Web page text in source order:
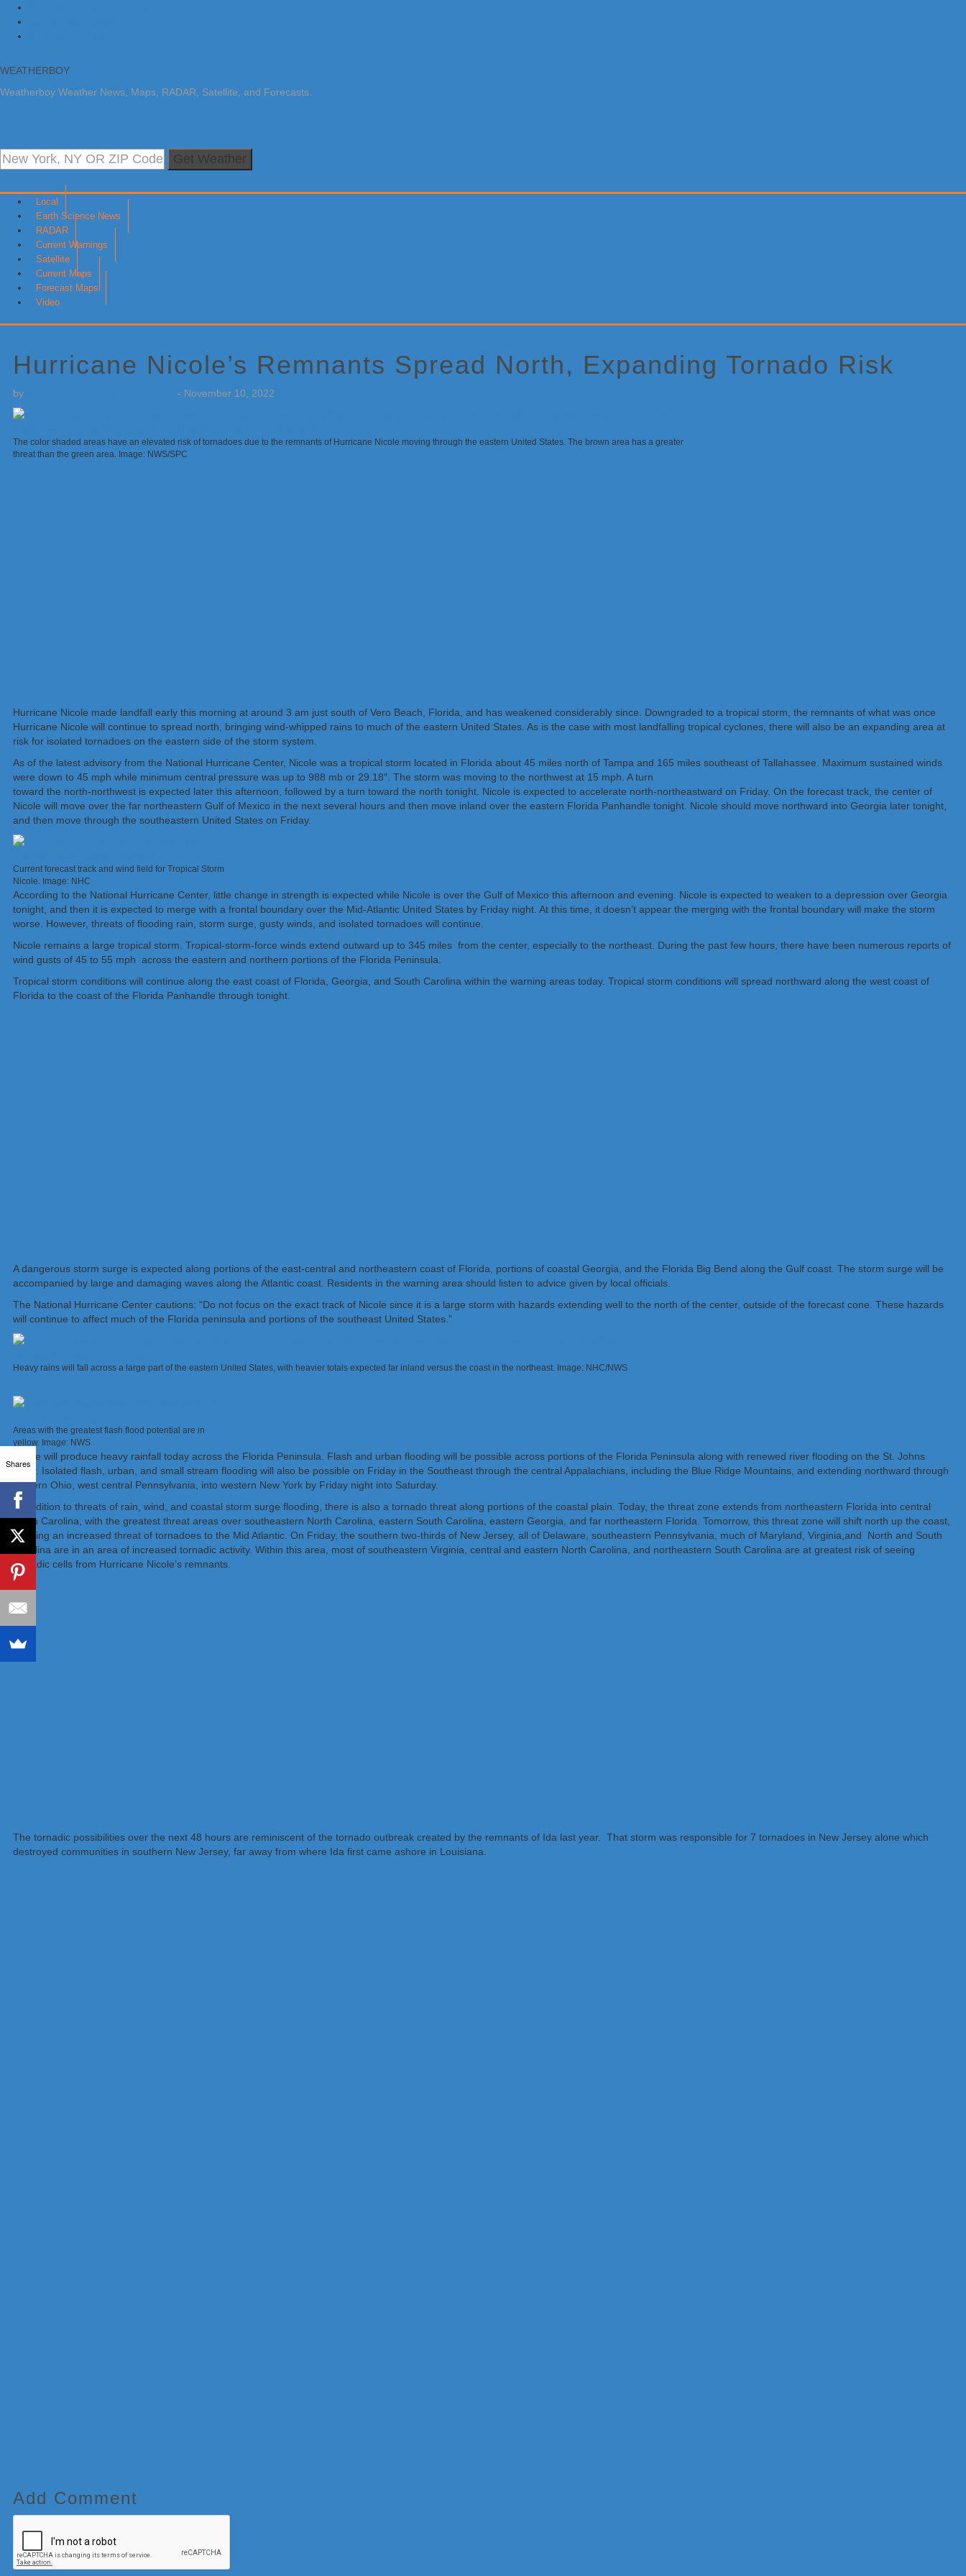
WEATHERBOY
Weatherboy Weather News, Maps, RADAR, Satellite, and Forecasts.
Local
Earth Science News
RADAR
Current Warnings
Satellite
Current Maps
Forecast Maps
Video
Hurricane Nicole’s Remnants Spread North, Expanding Tornado Risk
by - November 10, 2022
The color shaded areas have an elevated risk of tornadoes due to the remnants of Hurricane Nicole moving through the eastern United States. The brown area has a greater
threat than the green area. Image: NWS/SPC
Hurricane Nicole made landfall early this morning at around 3 am just south of Vero Beach, Florida, and has weakened considerably since. Downgraded to a tropical storm, the remnants of what was once
Hurricane Nicole will continue to spread north, bringing wind-whipped rains to much of the eastern United States. As is the case with most landfalling tropical cyclones, there will also be an expanding area at
risk for isolated tornadoes on the eastern side of the storm system.
As of the latest advisory from the National Hurricane Center, Nicole was a tropical storm located in Florida about 45 miles north of Tampa and 165 miles southeast of Tallahassee. Maximum sustained winds
were down to 45 mph while minimum central pressure was up to 988 mb or 29.18″. The storm was moving to the northwest at 15 mph. A turn
toward the north-northwest is expected later this afternoon, followed by a turn toward the north tonight. Nicole is expected to accelerate north-northeastward on Friday. On the forecast track, the center of
Nicole will move over the far northeastern Gulf of Mexico in the next several hours and then move inland over the eastern Florida Panhandle tonight. Nicole should move northward into Georgia later tonight,
and then move through the southeastern United States on Friday.
Current forecast track and wind field for Tropical Storm
Nicole. Image: NHC
According to the National Hurricane Center, little change in strength is expected while Nicole is over the Gulf of Mexico this afternoon and evening. Nicole is expected to weaken to a depression over Georgia
tonight, and then it is expected to merge with a frontal boundary over the Mid-Atlantic United States by Friday night. At this time, it doesn’t appear the merging with the frontal boundary will make the storm
worse. However, threats of flooding rain, storm surge, gusty winds, and isolated tornadoes will continue.
Nicole remains a large tropical storm. Tropical-storm-force winds extend outward up to 345 miles from the center, especially to the northeast. During the past few hours, there have been numerous reports of
wind gusts of 45 to 55 mph across the eastern and northern portions of the Florida Peninsula.
Tropical storm conditions will continue along the east coast of Florida, Georgia, and South Carolina within the warning areas today. Tropical storm conditions will spread northward along the west coast of
Florida to the coast of the Florida Panhandle through tonight.
A dangerous storm surge is expected along portions of the east-central and northeastern coast of Florida, portions of coastal Georgia, and the Florida Big Bend along the Gulf coast. The storm surge will be
accompanied by large and damaging waves along the Atlantic coast. Residents in the warning area should listen to advice given by local officials.
The National Hurricane Center cautions: “Do not focus on the exact track of Nicole since it is a large storm with hazards extending well to the north of the center, outside of the forecast cone. These hazards
will continue to affect much of the Florida peninsula and portions of the southeast United States.”
Heavy rains will fall across a large part of the eastern United States, with heavier totals expected far inland versus the coast in the northeast. Image: NHC/NWS
Areas with the greatest flash flood potential are in
yellow. Image: NWS
Nicole will produce heavy rainfall today across the Florida Peninsula. Flash and urban flooding will be possible across portions of the Florida Peninsula along with renewed river flooding on the St. Johns
River. Isolated flash, urban, and small stream flooding will also be possible on Friday in the Southeast through the central Appalachians, including the Blue Ridge Mountains, and extending northward through
eastern Ohio, west central Pennsylvania, into western New York by Friday night into Saturday.
In addition to threats of rain, wind, and coastal storm surge flooding, there is also a tornado threat along portions of the coastal plain. Today, the threat zone extends from northeastern Florida into central
North Carolina, with the greatest threat areas over southeastern North Carolina, eastern South Carolina, eastern Georgia, and far northeastern Florida. Tomorrow, this threat zone will shift north up the coast,
bringing an increased threat of tornadoes to the Mid Atlantic. On Friday, the southern two-thirds of New Jersey, all of Delaware, southeastern Pennsylvania, much of Maryland, Virginia,and North and South
Carolina are in an area of increased tornadic activity. Within this area, most of southeastern Virginia, central and eastern North Carolina, and northeastern South Carolina are at greatest risk of seeing
tornadic cells from Hurricane Nicole’s remnants.
The tornadic possibilities over the next 48 hours are reminiscent of the tornado outbreak created by the remnants of Ida last year. That storm was responsible for 7 tornadoes in New Jersey alone which
destroyed communities in southern New Jersey, far away from where Ida first came ashore in Louisiana.
Add Comment
Sidebar
Shares